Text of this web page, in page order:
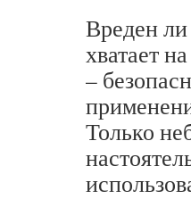
Вреден
хватает
–
Только